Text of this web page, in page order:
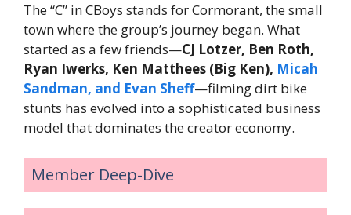
The “C” in CBoys stands for Cormorant, the small
town where the group’s journey began. What
started as a few friends—CJ Lotzer, Ben Roth,
Ryan Iwerks, Ken Matthees (Big Ken), Micah
Sandman, and Evan Sheff—filming dirt bike
stunts has evolved into a sophisticated business
model that dominates the creator economy.
Member Deep-Dive